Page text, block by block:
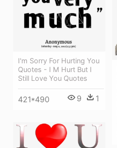
I'm Sorry For Hurting You
Quotes - I M Hurt But I
Still Love You Quotes
421*490 9 1